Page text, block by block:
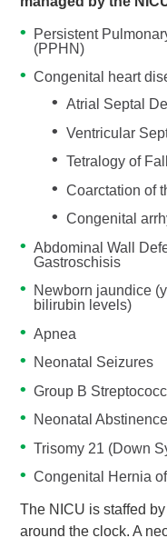
Persistent
(PPHN)
Congenital heart
Atrial Septal
Ventricular
Tetralogy of
Coarctation of
Congenital
Abdominal Wall
Gastroschisis
Newborn jaundice
bilirubin levels)
Apnea
Neonatal Seizures
Group B
Neonatal
Trisomy 21 (Down
Congenital Hernia
The NICU is staffed
around the clock. A